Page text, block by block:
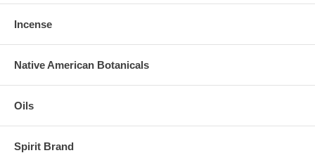
Incense
Native American Botanicals
Oils
Spirit Brand